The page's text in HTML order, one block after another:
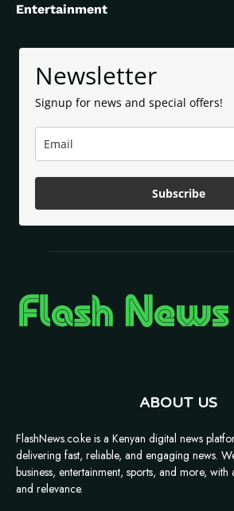
Entertainment
Newsletter
Signup for news and special offers!
Subscribe
ABOUT US
FlashNews.co.ke is a Kenyan digital news
delivering fast, reliable, and engaging news.
business, entertainment, sports, and more,
and relevance.